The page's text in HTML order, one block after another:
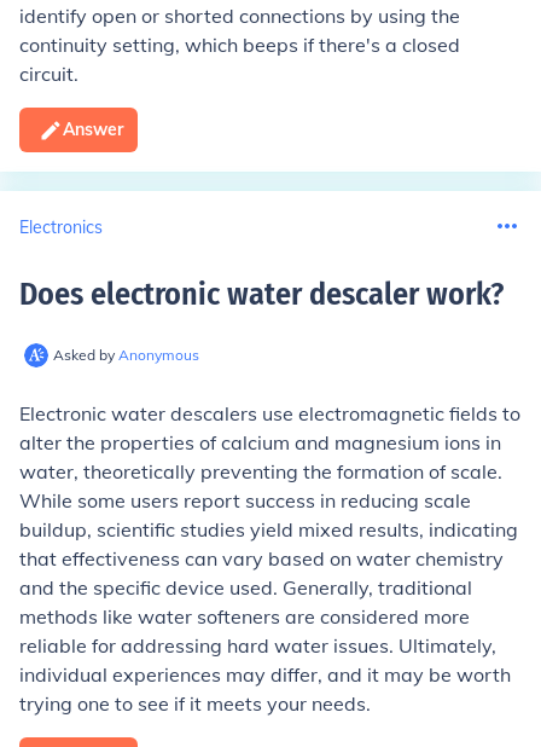
identify open or shorted connections by using the
continuity setting, which beeps if there's a closed
circuit.
Answer
Electronics
Does electronic water descaler work?
Asked by Anonymous
Electronic water descalers use electromagnetic fields to
alter the properties of calcium and magnesium ions in
water, theoretically preventing the formation of scale.
While some users report success in reducing scale
buildup, scientific studies yield mixed results, indicating
that effectiveness can vary based on water chemistry
and the specific device used. Generally, traditional
methods like water softeners are considered more
reliable for addressing hard water issues. Ultimately,
individual experiences may differ, and it may be worth
trying one to see if it meets your needs.